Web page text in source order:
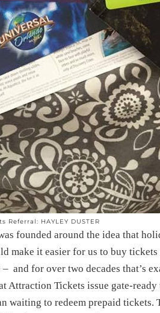
Referral: HAYLEY DUSTER
founded around the idea that
make it easier for us to buy
and for over two decades that’s
Attraction Tickets issue gate-
waiting to redeem prepaid tickets.